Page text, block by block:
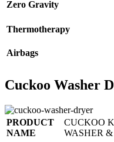
Zero Gravity
Thermotherapy
Airbags
Cuckoo Washer
PRODUCT
NAME
CUCKOO
WASHER